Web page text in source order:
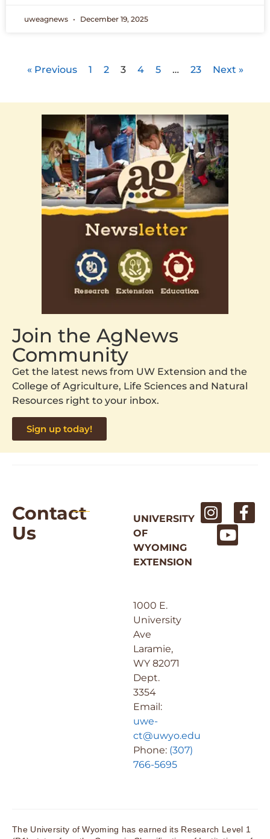
uweagnews December 19, 2025
« Previous 1 2 3 4 5 … 23 Next »
Join the AgNews
Community
Get the latest news from UW Extension and the
College of Agriculture, Life Sciences and Natural
Resources right to your inbox.
Sign up today!
Contact
Us
UNIVERSITY
OF
WYOMING
EXTENSION
1000 E.
University
Ave
Laramie,
WY 82071
Dept.
3354
Email:
uwe-
ct@uwyo.edu
Phone: (307)
766-5695
The University of Wyoming has earned its Research Level 1